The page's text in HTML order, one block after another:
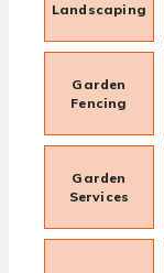
Landscaping
Garden
Fencing
Garden
Services